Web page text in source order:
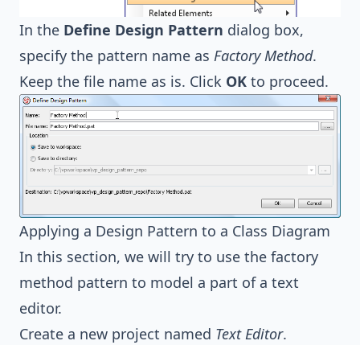
In the Define Design Pattern dialog box,
specify the pattern name as Factory Method.
Keep the file name as is. Click OK to proceed.
Applying a Design Pattern to a Class Diagram
In this section, we will try to use the factory
method pattern to model a part of a text
editor.
Create a new project named Text Editor.